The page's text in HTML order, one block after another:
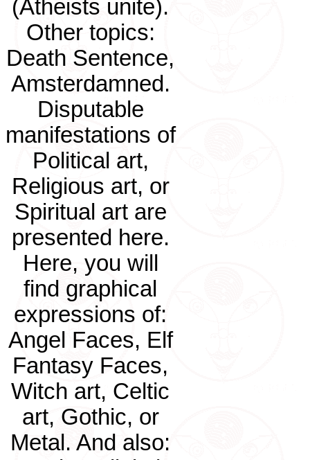
(Atheists unite).
Other topics:
Death Sentence,
Amsterdamned.
Disputable
manifestations of
Political art,
Religious art, or
Spiritual art are
presented here.
Here, you will
find graphical
expressions of:
Angel Faces, Elf
Fantasy Faces,
Witch art, Celtic
art, Gothic, or
Metal. And also: